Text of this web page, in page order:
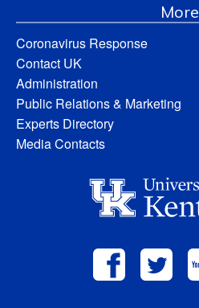
More
Coronavirus Response
Contact UK
Administration
Public Relations & Marketing
Experts Directory
Media Contacts